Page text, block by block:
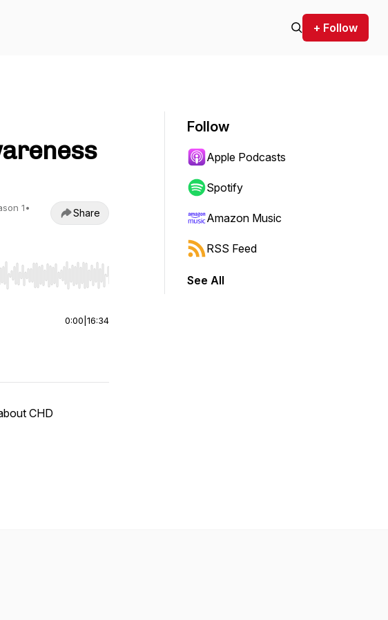
+ Follow
1•
Share
to start or end. Hold shift to jump forward or backward.
0:00 16:34
CHD
Follow
Apple Podcasts
Spotify
Amazon Music
RSS Feed
See All